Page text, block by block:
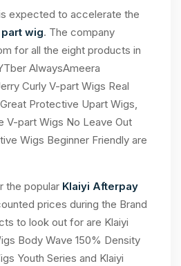
expected to accelerate the
wig. The company
for all the eight products in
AlwaysAmeera
Curly V-part Wigs Real
Protective Upart Wigs,
V-part Wigs No Leave Out
Wigs Beginner Friendly are
the popular Klaiyi Afterpay
prices during the Brand
to look out for are Klaiyi
Body Wave 150% Density
Youth Series and Klaiyi